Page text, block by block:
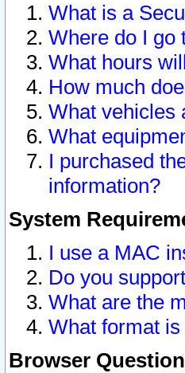
What is a
Where do I go
What hours
How much
What vehicles
What
I purchased
information?
System
I use a MAC
Do you
What are the
What format
Browser